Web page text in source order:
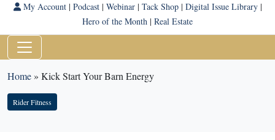
My Account| Podcast| Webinar| Tack Shop| Digital Issue Library|
Hero of the Month | Real Estate
Home» Kick Start Your Barn Energy
Rider Fitness